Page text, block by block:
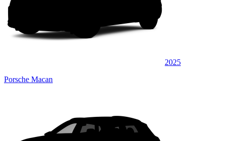
2025
Porsche Macan